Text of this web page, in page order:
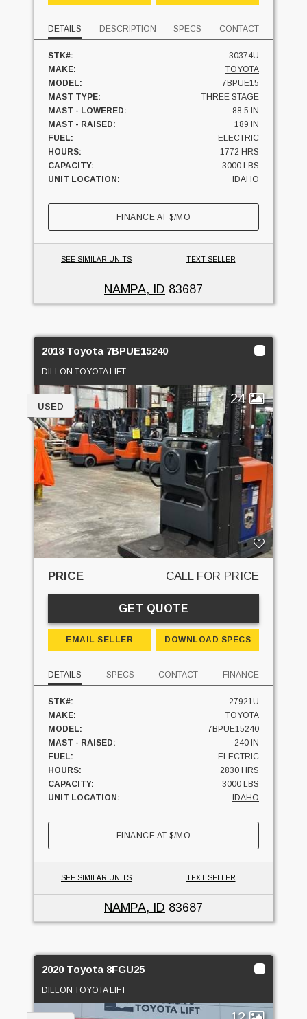
DETAILS DESCRIPTION SPECS CONTACT
STK#:
30374U
MAKE:
TOYOTA
MODEL:
7BPUE15
MAST TYPE:
THREE STAGE
MAST - LOWERED:
88.5 IN
MAST - RAISED:
189 IN
FUEL:
ELECTRIC
HOURS:
1772 HRS
CAPACITY:
3000 LBS
UNIT LOCATION:
IDAHO
FINANCE AT$/MO
SEE SIMILAR UNITS TEXT SELLER
NAMPA, ID 83687
2018 Toyota 7BPUE15240
DILLON TOYOTA LIFT
24
USED
PRICE CALL FOR PRICE
GET QUOTE
EMAIL SELLER DOWNLOAD SPECS
DETAILS SPECS CONTACT FINANCE
STK#:
27921U
MAKE:
TOYOTA
MODEL:
7BPUE15240
MAST - RAISED:
240 IN
FUEL:
ELECTRIC
HOURS:
2830 HRS
CAPACITY:
3000 LBS
UNIT LOCATION:
IDAHO
FINANCE AT$/MO
SEE SIMILAR UNITS TEXT SELLER
NAMPA, ID 83687
2020 Toyota 8FGU25
DILLON TOYOTA LIFT